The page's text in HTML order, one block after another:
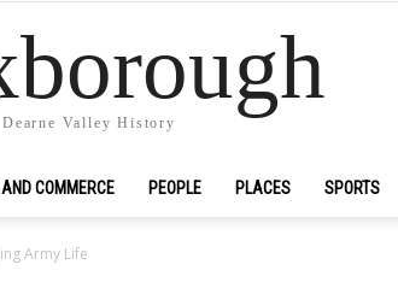
Dearne Valley History
AND COMMERCE PEOPLE PLACES SPORTS
Army Life